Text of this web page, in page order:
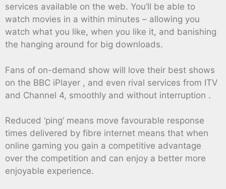
services available on the web. You’ll be able to
watch movies in a within minutes – allowing you
watch what you like, when you like it, and banishing
the hanging around for big downloads.
Fans of on-demand show will love their best shows
on the BBC iPlayer , and even rival services from ITV
and Channel 4, smoothly and without interruption .
Reduced ‘ping’ means move favourable response
times delivered by fibre internet means that when
online gaming you gain a competitive advantage
over the competition and can enjoy a better more
enjoyable experience.